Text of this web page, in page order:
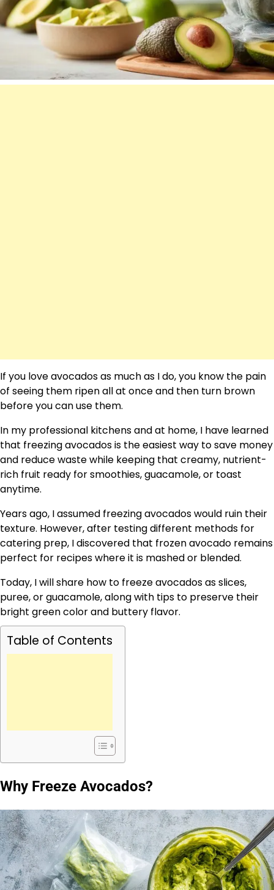
If you love avocados as much as I do, you know the pain
of seeing them ripen all at once and then turn brown
before you can use them.
In my professional kitchens and at home, I have learned
that freezing avocados is the easiest way to save money
and reduce waste while keeping that creamy, nutrient-
rich fruit ready for smoothies, guacamole, or toast
anytime.
Years ago, I assumed freezing avocados would ruin their
texture. However, after testing different methods for
catering prep, I discovered that frozen avocado remains
perfect for recipes where it is mashed or blended.
Today, I will share how to freeze avocados as slices,
puree, or guacamole, along with tips to preserve their
bright green color and buttery flavor.
Table of Contents
Why Freeze Avocados?